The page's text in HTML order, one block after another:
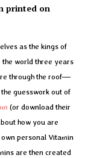
printed on
as the kings of
world three years
through the roof—
guesswork out of
(or download their
how you are
personal Vitamin
are then created